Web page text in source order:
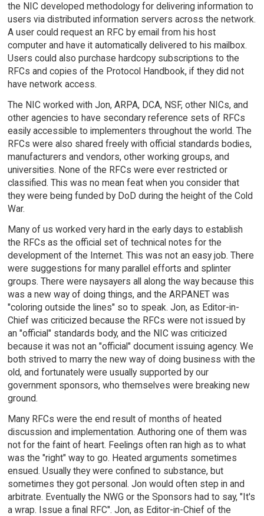
the NIC developed methodology for delivering information to
users via distributed information servers across the network.
A user could request an RFC by email from his host
computer and have it automatically delivered to his mailbox.
Users could also purchase hardcopy subscriptions to the
RFCs and copies of the Protocol Handbook, if they did not
have network access.
The NIC worked with Jon, ARPA, DCA, NSF, other NICs, and
other agencies to have secondary reference sets of RFCs
easily accessible to implementers throughout the world. The
RFCs were also shared freely with official standards bodies,
manufacturers and vendors, other working groups, and
universities. None of the RFCs were ever restricted or
classified. This was no mean feat when you consider that
they were being funded by DoD during the height of the Cold
War.
Many of us worked very hard in the early days to establish
the RFCs as the official set of technical notes for the
development of the Internet. This was not an easy job. There
were suggestions for many parallel efforts and splinter
groups. There were naysayers all along the way because this
was a new way of doing things, and the ARPANET was
"coloring outside the lines" so to speak. Jon, as Editor-in-
Chief was criticized because the RFCs were not issued by
an "official" standards body, and the NIC was criticized
because it was not an "official" document issuing agency. We
both strived to marry the new way of doing business with the
old, and fortunately were usually supported by our
government sponsors, who themselves were breaking new
ground.
Many RFCs were the end result of months of heated
discussion and implementation. Authoring one of them was
not for the faint of heart. Feelings often ran high as to what
was the "right" way to go. Heated arguments sometimes
ensued. Usually they were confined to substance, but
sometimes they got personal. Jon would often step in and
arbitrate. Eventually the NWG or the Sponsors had to say, "It's
a wrap. Issue a final RFC". Jon, as Editor-in-Chief of the